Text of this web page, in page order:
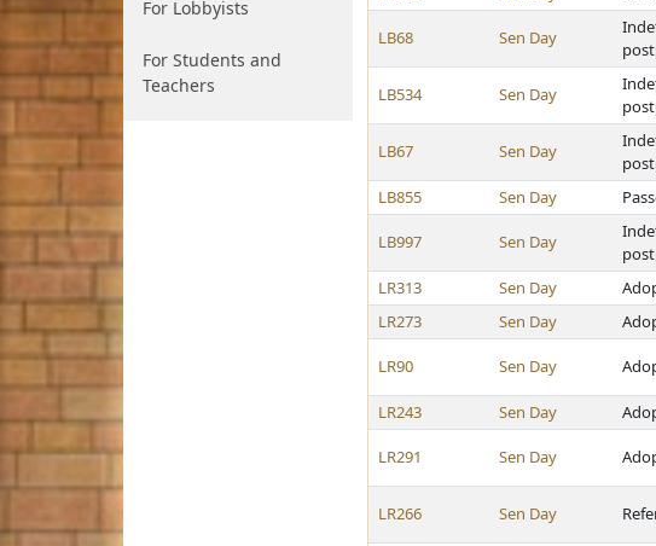
For Lobbyists
For Students and
Teachers
LB68 Sen Day
LB534 Sen Day
LB67 Sen Day
LB855 Sen Day
LB997 Sen Day
LR313 Sen Day
LR273
Sen Day
LR90 Sen Day
LR243
Sen Day
LR291 Sen Day
LR266 Sen Day